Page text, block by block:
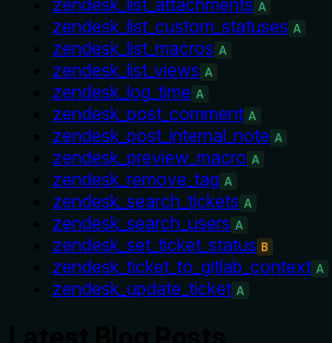
A
zendesk_list_custom_statuses A
zendesk_list_macros A
zendesk_list_views A
zendesk_log_time A
zendesk_post_comment A
zendesk_post_internal_note A
zendesk_preview_macro A
zendesk_remove_tag A
zendesk_search_tickets A
zendesk_search_users A
zendesk_set_ticket_status B
zendesk_ticket_to_gitlab_context A
zendesk_update_ticket A